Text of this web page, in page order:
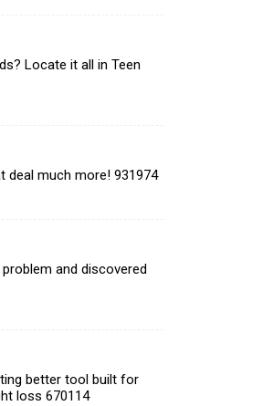
Locate it all in Teen
deal much more! 931974
and discovered
better tool built for
loss 670114